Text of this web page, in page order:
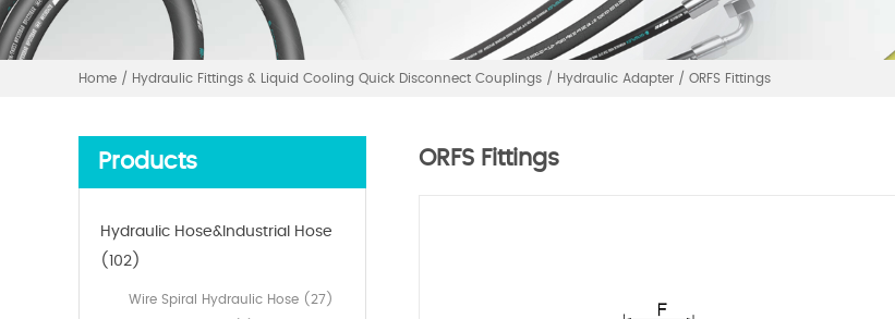
Home / Hydraulic Fittings & Liquid Cooling Quick Disconnect Couplings / Hydraulic Adapter / ORFS Fittings
Products
Hydraulic Hose&Industrial Hose
(102)
Wire Spiral Hydraulic Hose (27)
ORFS Fittings